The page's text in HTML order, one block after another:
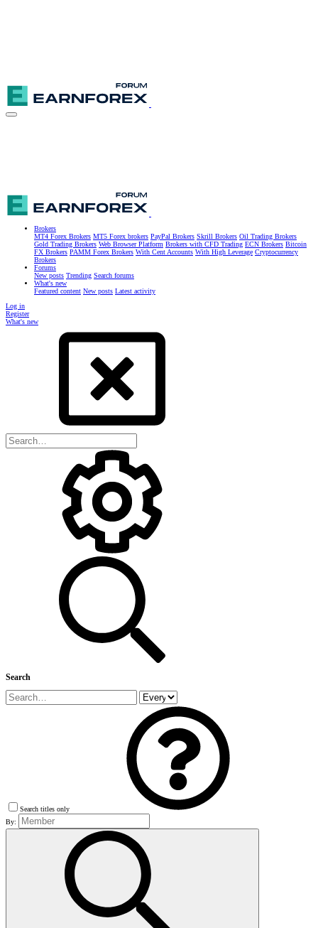
Brokers
MT4 Forex Brokers MT5 Forex brokers PayPal Brokers Skrill Brokers Oil Trading Brokers
Gold Trading Brokers Web Browser Platform Brokers with CFD Trading ECN Brokers Bitcoin
FX Brokers PAMM Forex Brokers With Cent Accounts With High Leverage Cryptocurrency
Brokers
Forums
New posts Trending Search forums
What's new
Featured content New posts Latest activity
Log in
Register
What's new
Search
Search titles only
By: